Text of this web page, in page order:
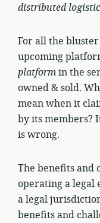
distributed
For all the
upcoming
platformin the
owned & sold.
mean when it
by its members?
is wrong.
The benefits and
operating a legal
a legal
benefits and